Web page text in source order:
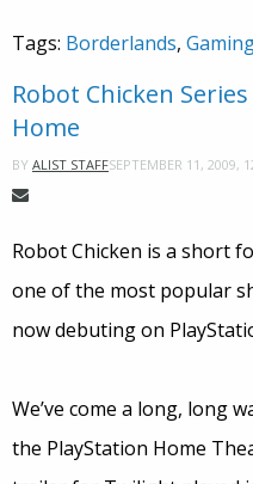
Tags: Borderlands,
Robot Chicken
Home
BY ALIST STAFFSEPTEMBER 11, 2009,
Robot Chicken is a short
one of the most popular
now debuting on
We’ve come a long, long
the PlayStation Home